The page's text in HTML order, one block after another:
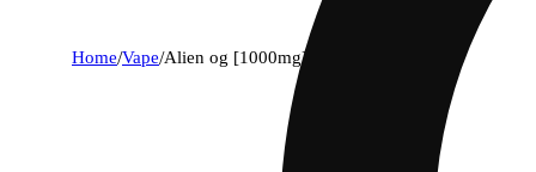
Home/Vape/Alien og [1000mg]